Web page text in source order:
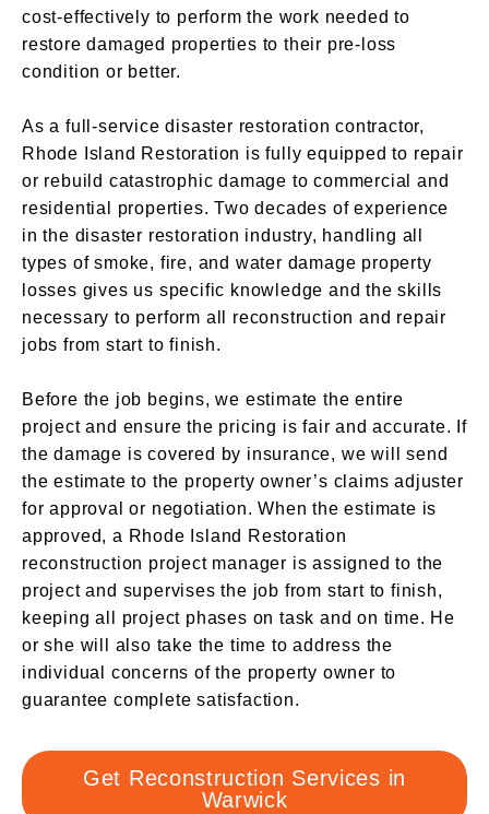
cost-effectively to perform the work needed to
restore damaged properties to their pre-loss
condition or better.
As a full-service disaster restoration contractor,
Rhode Island Restoration is fully equipped to repair
or rebuild catastrophic damage to commercial and
residential properties. Two decades of experience
in the disaster restoration industry, handling all
types of smoke, fire, and water damage property
losses gives us specific knowledge and the skills
necessary to perform all reconstruction and repair
jobs from start to finish.
Before the job begins, we estimate the entire
project and ensure the pricing is fair and accurate. If
the damage is covered by insurance, we will send
the estimate to the property owner’s claims adjuster
for approval or negotiation. When the estimate is
approved, a Rhode Island Restoration
reconstruction project manager is assigned to the
project and supervises the job from start to finish,
keeping all project phases on task and on time. He
or she will also take the time to address the
individual concerns of the property owner to
guarantee complete satisfaction.
Get Reconstruction Services in
Warwick